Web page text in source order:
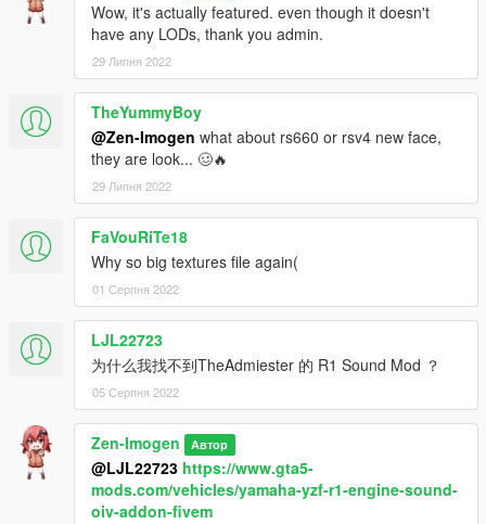
Wow, it's actually featured. even though it doesn't
have any LODs, thank you admin.
29 Липня 2022
TheYummyBoy
@Zen-Imogen what about rs660 or rsv4 new face,
they are look... 🥴🔥
29 Липня 2022
FaVouRiTe18
Why so big textures file again(
01 Серпня 2022
LJL22723
为什么我找不到TheAdmiester 的 R1 Sound Mod ？
05 Серпня 2022
Zen-Imogen Автор
@LJL22723 https://www.gta5-
mods.com/vehicles/yamaha-yzf-r1-engine-sound-
oiv-addon-fivem